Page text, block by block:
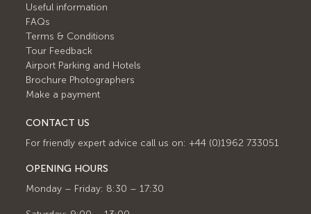
Useful information
FAQs
Terms & Conditions
Tour Feedback
Airport Parking and Hotels
Brochure Photographers
Make a payment
CONTACT US
For friendly expert advice call us on: +44 (0)1962 733051
OPENING HOURS
Monday – Friday: 8:30 – 17:30